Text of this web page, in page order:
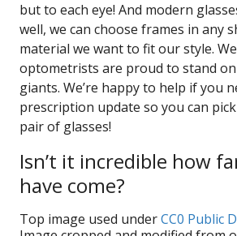
but to each eye! And modern
well, we can choose frames in any
material we want to fit our style.
optometrists are proud to stand
giants. We’re happy to help if you
prescription update so you can
pair of glasses!
Isn’t it incredible how
have come?
Top image used underCC0 Public